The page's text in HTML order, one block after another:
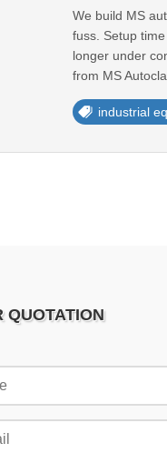
We build MS
fuss. Setup
longer under
from MS
industrial
QUOTATION